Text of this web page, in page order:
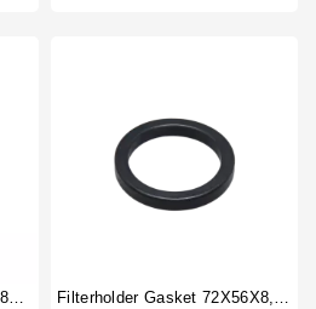
Filterholder Gasket Shim 0.8mm 64x53mm Filterholder Gasket 72X56X8,5mm